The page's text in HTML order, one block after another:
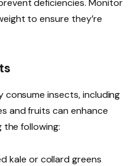
deficiencies. Monitor
to ensure they’re
consume insects, including
and fruits can enhance
the following:
kale or collard greens